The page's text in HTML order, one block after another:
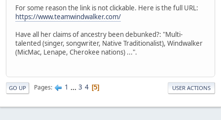
For some reason the link is not clickable. Here is the full URL:
https://www.teamwindwalker.com/
Have all her claims of ancestry been debunked?: "Multi-
talented (singer, songwriter, Native Traditionalist), Windwalker
(MicMac, Lenape, Cherokee nations) ...".
GO UP Pages 1 ... 3 4 5 USER ACTIONS